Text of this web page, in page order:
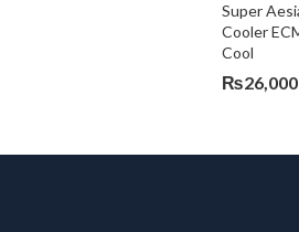
Super
Cooler
Cool
₨26,000